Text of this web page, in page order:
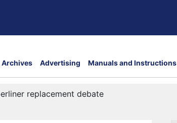
Archives Advertising Manuals and Instructions
replacement debate